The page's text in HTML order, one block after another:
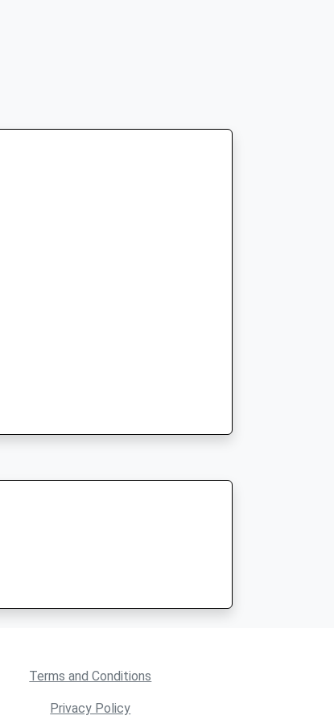
Terms and Conditions
Privacy Policy